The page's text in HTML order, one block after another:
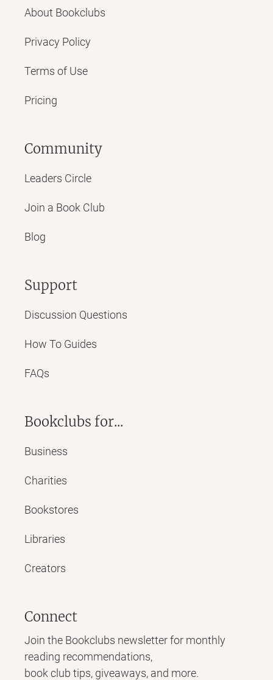
About Bookclubs
Privacy Policy
Terms of Use
Pricing
Community
Leaders Circle
Join a Book Club
Blog
Support
Discussion Questions
How To Guides
FAQs
Bookclubs for...
Business
Charities
Bookstores
Libraries
Creators
Connect
Join the Bookclubs newsletter for monthly
reading recommendations,
book club tips, giveaways, and more.